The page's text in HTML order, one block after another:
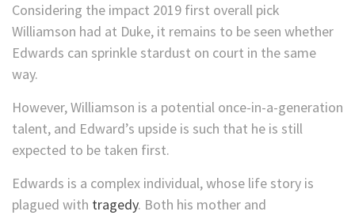
Considering the impact 2019 first overall pick
Williamson had at Duke, it remains to be seen whether
Edwards can sprinkle stardust on court in the same
way.
However, Williamson is a potential once-in-a-generation
talent, and Edward’s upside is such that he is still
expected to be taken first.
Edwards is a complex individual, whose life story is
plagued with tragedy. Both his mother and